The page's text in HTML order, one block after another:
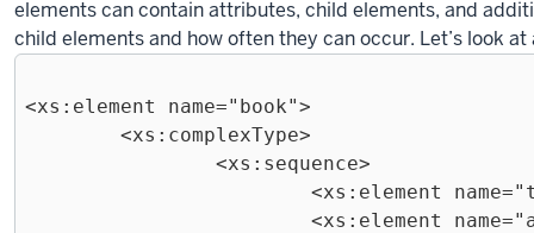
elements can contain attributes, child elements, and
child elements and how often they can occur. Let’s look
<xs:element name="book">